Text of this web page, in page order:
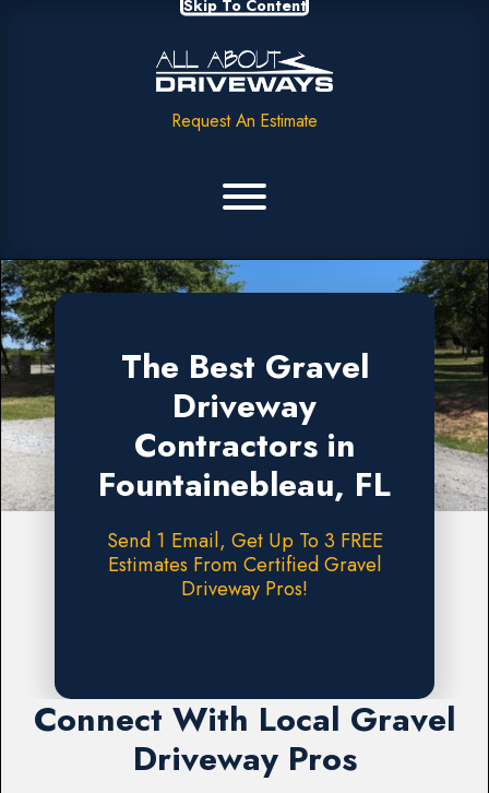
Skip To Content
Request An Estimate
The Best Gravel
Driveway
Contractors in
Fountainebleau, FL
Send 1 Email, Get Up To 3 FREE
Estimates From Certified Gravel
Driveway Pros!
Connect With Local Gravel
Driveway Pros